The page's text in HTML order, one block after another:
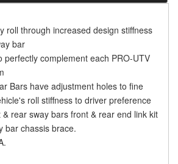
roll through increased design stiffness
bar
perfectly complement each PRO-UTV
Bars have adjustment holes to fine
roll stiffness to driver preference
& rear sway bars front & rear end link kit
bar chassis brace.